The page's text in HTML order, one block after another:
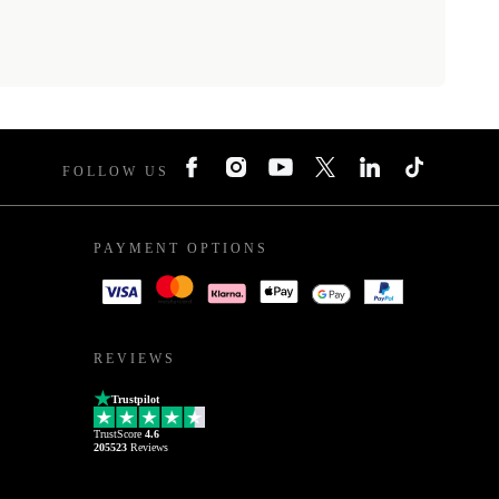
FOLLOW US
PAYMENT OPTIONS
REVIEWS
Trustpilot
TrustScore 4.6
205523 Reviews